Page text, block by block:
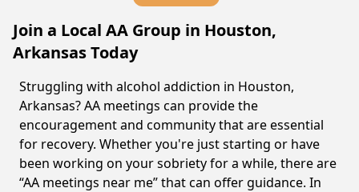
Join a Local AA Group in Houston,
Arkansas Today
Struggling with alcohol addiction in Houston,
Arkansas? AA meetings can provide the
encouragement and community that are essential
for recovery. Whether you're just starting or have
been working on your sobriety for a while, there are
“AA meetings near me” that can offer guidance. In